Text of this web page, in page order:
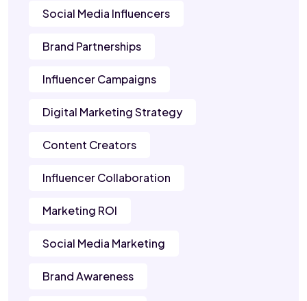
Social Media Influencers
Brand Partnerships
Influencer Campaigns
Digital Marketing Strategy
Content Creators
Influencer Collaboration
Marketing ROI
Social Media Marketing
Brand Awareness